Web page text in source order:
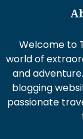
Welcome to
world of
and
blogging
passionate